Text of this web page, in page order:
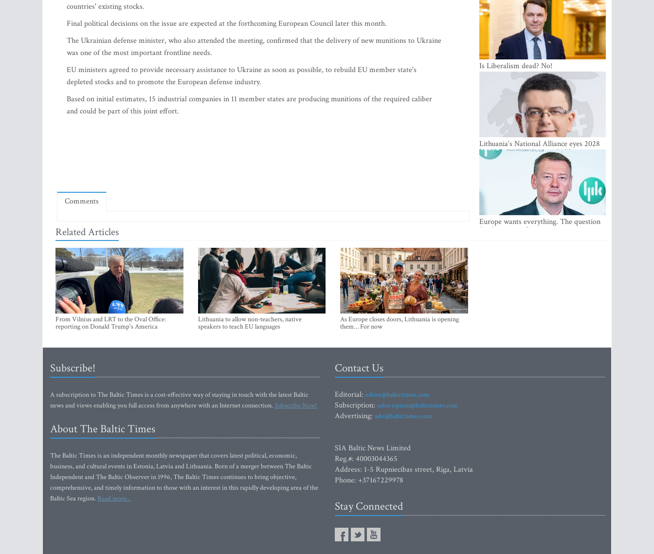
countries' existing stocks.
Final political decisions on the issue are expected at the forthcoming European Council later this month.
The Ukrainian defense minister, who also attended the meeting, confirmed that the delivery of new munitions to Ukraine
was one of the most important frontline needs.
EU ministers agreed to provide necessary assistance to Ukraine as soon as possible, to rebuild EU member state's
depleted stocks and to promote the European defense industry.
Based on initial estimates, 15 industrial companies in 11 member states are producing munitions of the required caliber
and could be part of this joint effort.
Comments
Related Articles
From Vilnius and LRT to the Oval Office:
reporting on Donald Trump's America
Lithuania to allow non-teachers, native
speakers to teach EU languages
As Europe closes doors, Lithuania is opening
them… For now
security problem
Is Liberalism dead? No!
Lithuania‘s National Alliance eyes 2028
breakthrough as support holds at 4–5
percent
Europe wants everything. The question
Is what comes first
Subscribe!
A subscription to The Baltic Times is a cost-effective way of staying in touch with the latest Baltic
news and views enabling you full access from anywhere with an Internet connection.Subscribe Now!
About The Baltic Times
The Baltic Times is an independent monthly newspaper that covers latest political, economic,
business, and cultural events in Estonia, Latvia and Lithuania. Born of a merger between The Baltic
Independent and The Baltic Observer in 1996, The Baltic Times continues to bring objective,
comprehensive, and timely information to those with an interest in this rapidly developing area of the
Baltic Sea region. Read more...
Contact Us
Editorial: editor@baltictimes.com
Subscription: subscription@baltictimes.com
Advertising: adv@baltictimes.com
SIA Baltic News Limited
Reg.#: 40003044365
Address: 1-5 Rupniecibas street, Riga, Latvia
Phone: +37167229978
Stay Connected